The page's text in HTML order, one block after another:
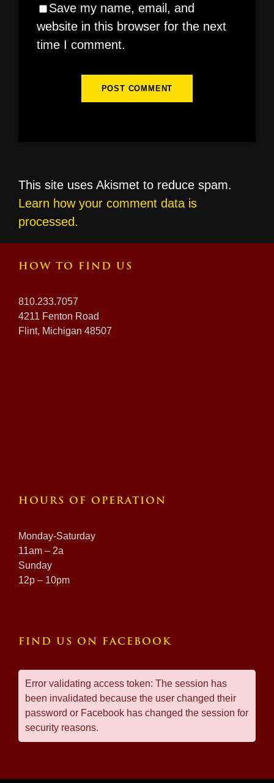
Save my name, email, and
website in this browser for the next
time I comment.
This site uses Akismet to reduce spam.
Learn how your comment data is
processed.
HOW TO FIND US
810.233.7057
4211 Fenton Road
Flint, Michigan 48507
HOURS OF OPERATION
Monday-Saturday
11am – 2a
Sunday
12p – 10pm
FIND US ON FACEBOOK
Error validating access token: The session has
been invalidated because the user changed their
password or Facebook has changed the session for
security reasons.